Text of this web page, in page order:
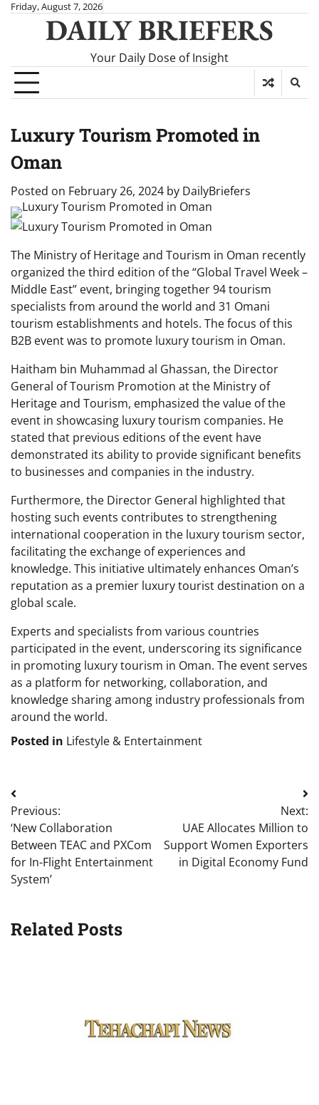
SkipFriday, August 7, 2026
DAILY BRIEFERS
Your Daily Dose of Insight
Luxury Tourism Promoted in
Oman
Posted on February 26, 2024 by DailyBriefers
The Ministry of Heritage and Tourism in Oman recently
organized the third edition of the “Global Travel Week –
Middle East” event, bringing together 94 tourism
specialists from around the world and 31 Omani
tourism establishments and hotels. The focus of this
B2B event was to promote luxury tourism in Oman.
Haitham bin Muhammad al Ghassan, the Director
General of Tourism Promotion at the Ministry of
Heritage and Tourism, emphasized the value of the
event in showcasing luxury tourism companies. He
stated that previous editions of the event have
demonstrated its ability to provide significant benefits
to businesses and companies in the industry.
Furthermore, the Director General highlighted that
hosting such events contributes to strengthening
international cooperation in the luxury tourism sector,
facilitating the exchange of experiences and
knowledge. This initiative ultimately enhances Oman’s
reputation as a premier luxury tourist destination on a
global scale.
Experts and specialists from various countries
participated in the event, underscoring its significance
in promoting luxury tourism in Oman. The event serves
as a platform for networking, collaboration, and
knowledge sharing among industry professionals from
around the world.
Posted in Lifestyle & Entertainment
Post
navigation
Previous:
‘New Collaboration
Between TEAC and PXCom
for In-Flight Entertainment
System’
Next:
UAE Allocates Million to
Support Women Exporters
in Digital Economy Fund
Related Posts